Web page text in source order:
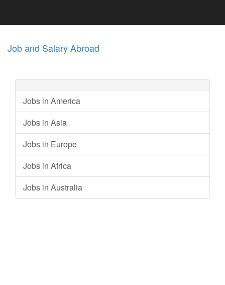
Job and Salary Abroad
Jobs in America
Jobs in Asia
Jobs in Europe
Jobs in Africa
Jobs in Australia